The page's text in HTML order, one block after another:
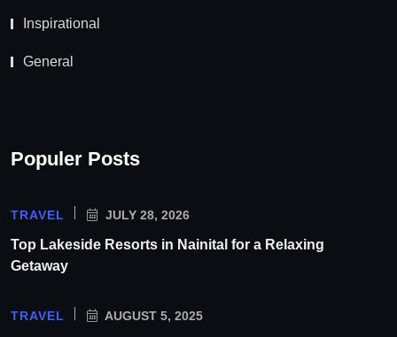
Inspirational
General
Populer Posts
TRAVEL JULY 28, 2026
Top Lakeside Resorts in Nainital for a Relaxing
Getaway
TRAVEL AUGUST 5, 2025